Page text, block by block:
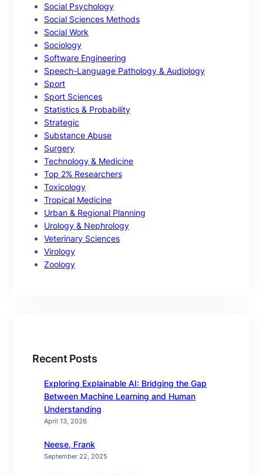
Social Psychology
Social Sciences Methods
Social Work
Sociology
Software Engineering
Speech-Language Pathology & Audiology
Sport
Sport Sciences
Statistics & Probability
Strategic
Substance Abuse
Surgery
Technology & Medicine
Top 2% Researchers
Toxicology
Tropical Medicine
Urban & Regional Planning
Urology & Nephrology
Veterinary Sciences
Virology
Zoology
Recent Posts
Exploring Explainable AI: Bridging the Gap
Between Machine Learning and Human
Understanding
April 13, 2026
Neese, Frank
September 22, 2025